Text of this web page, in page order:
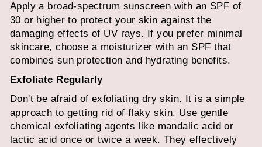
Apply a broad-spectrum sunscreen with an SPF of
30 or higher to protect your skin against the
damaging effects of UV rays. If you prefer minimal
skincare, choose a moisturizer with an SPF that
combines sun protection and hydrating benefits.
Exfoliate Regularly
Don't be afraid of exfoliating dry skin. It is a simple
approach to getting rid of flaky skin. Use gentle
chemical exfoliating agents like mandalic acid or
lactic acid once or twice a week. They effectively